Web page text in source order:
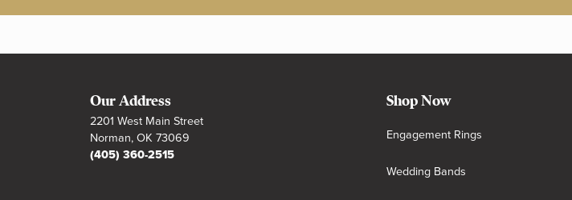
Our Address
2201 West Main Street
Norman, OK 73069
(405) 360-2515
Shop Now
Engagement Rings
Wedding Bands